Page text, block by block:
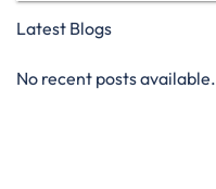
Latest Blogs
No recent posts available.